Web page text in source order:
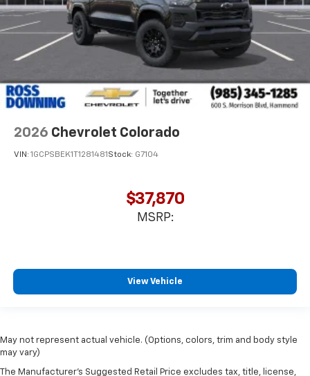
2026 Chevrolet Colorado
VIN: 1GCPSBEK1T1281481 Stock: G7104
$37,870
MSRP:
View Vehicle
May not represent actual vehicle. (Options, colors, trim and body style
may vary)
The Manufacturer's Suggested Retail Price excludes tax, title, license,